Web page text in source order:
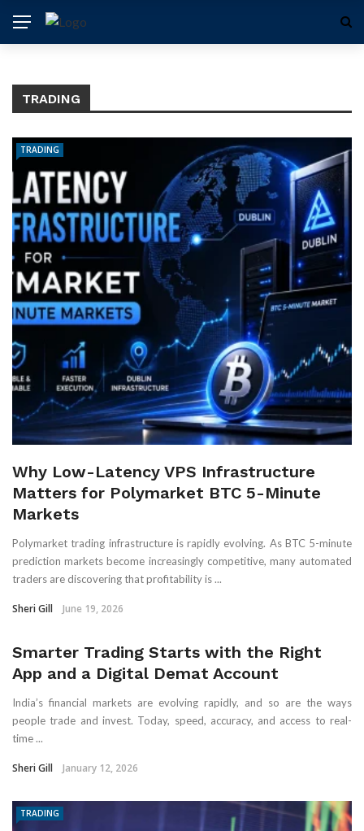
TRADING
TRADING
Why Low-Latency VPS Infrastructure
Matters for Polymarket BTC 5-Minute
Markets
Polymarket trading infrastructure is rapidly evolving. As BTC 5-minute
prediction markets become increasingly competitive, many automated
traders are discovering that profitability is ...
Sheri Gill June 19, 2026
Smarter Trading Starts with the Right
App and a Digital Demat Account
India’s financial markets are evolving rapidly, and so are the ways
people trade and invest. Today, speed, accuracy, and access to real-
time ...
Sheri Gill January 12, 2026
TRADING